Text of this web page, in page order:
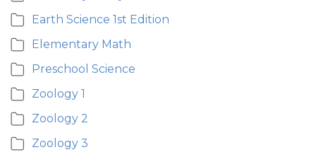
Earth Science 1st Edition
Elementary Math
Preschool Science
Zoology 1
Zoology 2
Zoology 3